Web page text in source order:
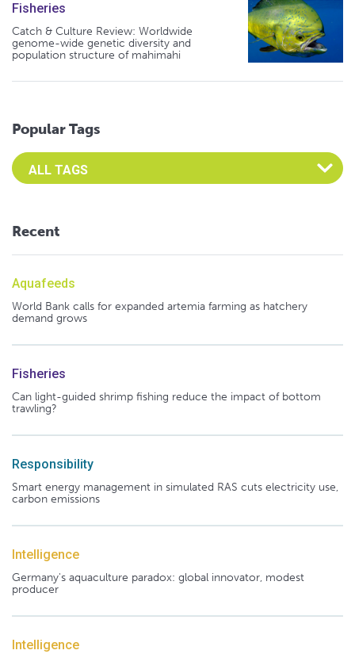
Fisheries
Catch & Culture Review: Worldwide
genome-wide genetic diversity and
population structure of mahimahi
Popular Tags
Select an Advocate Tag to view it's posts
Recent
Aquafeeds
World Bank calls for expanded artemia farming as hatchery
demand grows
Fisheries
Can light-guided shrimp fishing reduce the impact of bottom
trawling?
Responsibility
Smart energy management in simulated RAS cuts electricity use,
carbon emissions
Intelligence
Germany's aquaculture paradox: global innovator, modest
producer
Intelligence